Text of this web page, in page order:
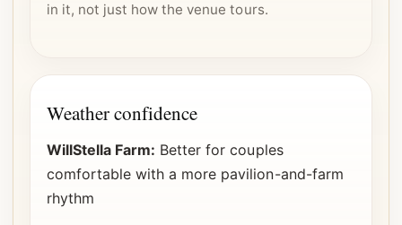
in it, not just how the venue tours.
Weather confidence
WillStella Farm: Better for couples
comfortable with a more pavilion-and-farm
rhythm